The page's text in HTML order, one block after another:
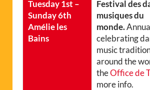
Tuesday 1st –
Sunday 6th
Amélie les
Bains
Festival des
musiques du
monde.
celebrating
music
around the
theOffice de
more info.